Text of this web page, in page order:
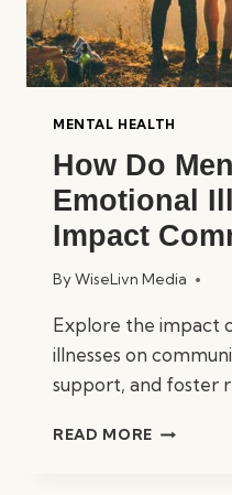
MENTAL HEALTH
How Do
Emotional
Impact
ByWiseLivn Media
Explore the impact
illnesses on
support, and foster
READ MORE HOW